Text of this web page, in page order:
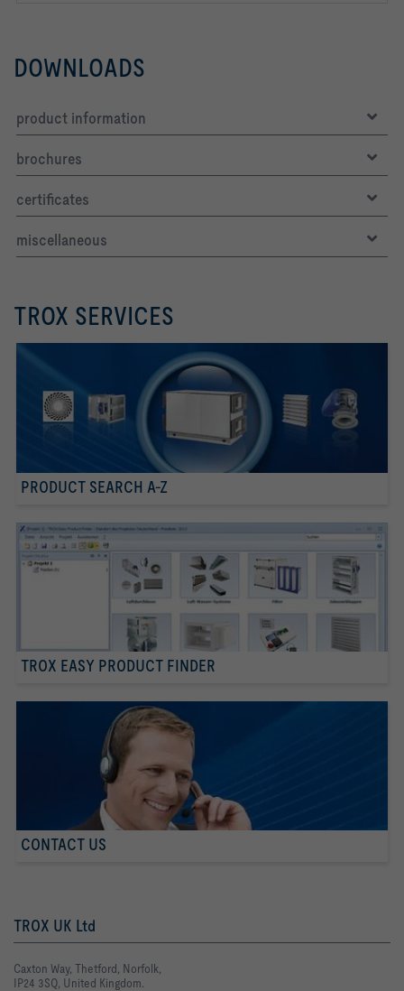
DOWNLOADS
product information
brochures
certificates
miscellaneous
TROX SERVICES
PRODUCT SEARCH A-Z
TROX EASY PRODUCT FINDER
CONTACT US
TROX UK Ltd
Caxton Way, Thetford, Norfolk,
IP24 3SQ, United Kingdom.